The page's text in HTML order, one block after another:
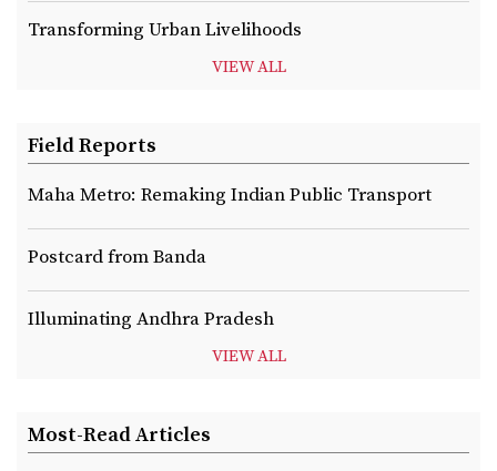
Transforming Urban Livelihoods
VIEW ALL
Field Reports
Maha Metro: Remaking Indian Public Transport
Postcard from Banda
Illuminating Andhra Pradesh
VIEW ALL
Most-Read Articles